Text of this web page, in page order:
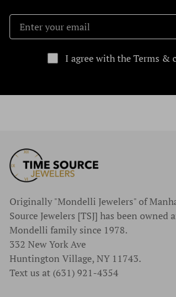
I agree with the Terms &
Originally "Mondelli Jewelers" of
Source Jewelers [TSJ] has been owned
Mondelli family since 1978.
332 New York Ave
Huntington Village, NY 11743.
Text us at (631) 921-4354